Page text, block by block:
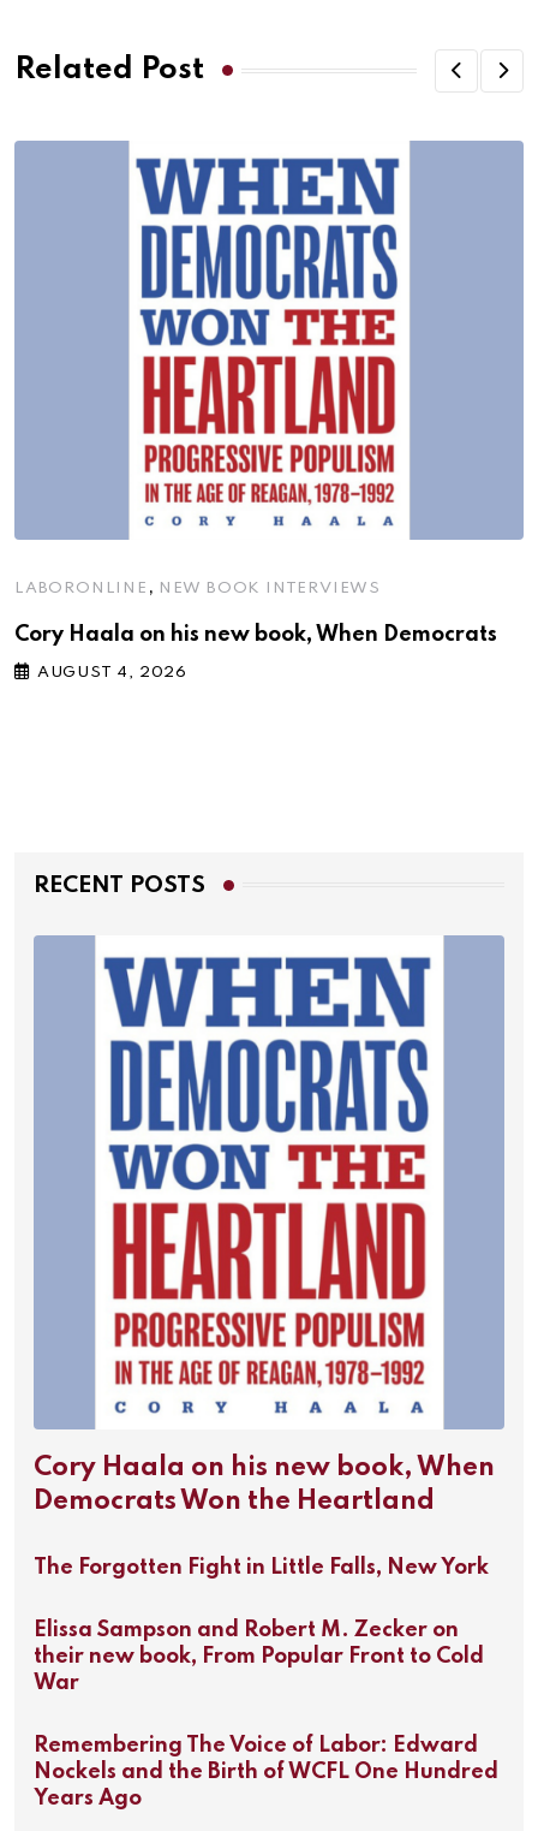
Related Post
LABORONLINE , NEW BOOK INTERVIEWS
Cory Haala on his new book, When Democrats
AUGUST 4, 2026
RECENT POSTS
Cory Haala on his new book, When
Democrats Won the Heartland
The Forgotten Fight in Little Falls, New York
Elissa Sampson and Robert M. Zecker on
their new book, From Popular Front to Cold
War
Remembering The Voice of Labor: Edward
Nockels and the Birth of WCFL One Hundred
Years Ago